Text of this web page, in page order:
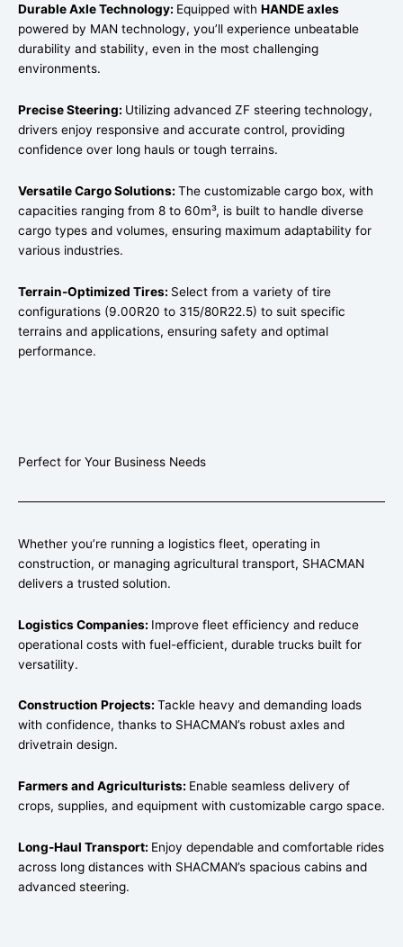
Durable Axle Technology: Equipped with HANDE axles
powered by MAN technology, you’ll experience unbeatable
durability and stability, even in the most challenging
environments.
Precise Steering: Utilizing advanced ZF steering technology,
drivers enjoy responsive and accurate control, providing
confidence over long hauls or tough terrains.
Versatile Cargo Solutions: The customizable cargo box, with
capacities ranging from 8 to 60m³, is built to handle diverse
cargo types and volumes, ensuring maximum adaptability for
various industries.
Terrain-Optimized Tires: Select from a variety of tire
configurations (9.00R20 to 315/80R22.5) to suit specific
terrains and applications, ensuring safety and optimal
performance.
Perfect for Your Business Needs
Whether you’re running a logistics fleet, operating in
construction, or managing agricultural transport, SHACMAN
delivers a trusted solution.
Logistics Companies: Improve fleet efficiency and reduce
operational costs with fuel-efficient, durable trucks built for
versatility.
Construction Projects: Tackle heavy and demanding loads
with confidence, thanks to SHACMAN’s robust axles and
drivetrain design.
Farmers and Agriculturists: Enable seamless delivery of
crops, supplies, and equipment with customizable cargo space.
Long-Haul Transport: Enjoy dependable and comfortable rides
across long distances with SHACMAN’s spacious cabins and
advanced steering.